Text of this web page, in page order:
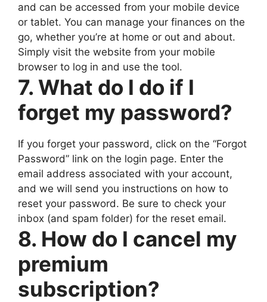
and can be accessed from your mobile device
or tablet. You can manage your finances on the
go, whether you’re at home or out and about.
Simply visit the website from your mobile
browser to log in and use the tool.
7. What do I do if I
forget my password?
If you forget your password, click on the “Forgot
Password” link on the login page. Enter the
email address associated with your account,
and we will send you instructions on how to
reset your password. Be sure to check your
inbox (and spam folder) for the reset email.
8. How do I cancel my
premium
subscription?